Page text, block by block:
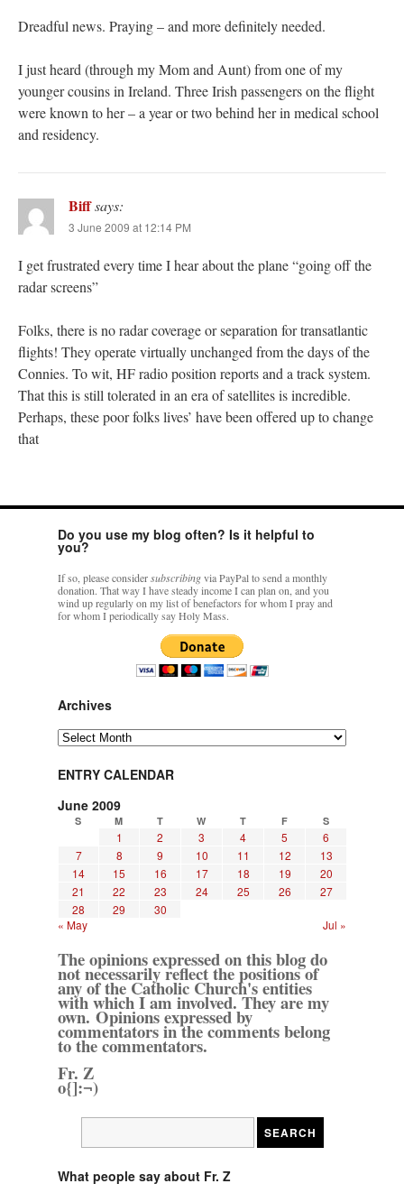
Dreadful news. Praying – and more definitely needed.
I just heard (through my Mom and Aunt) from one of my
younger cousins in Ireland. Three Irish passengers on the flight
were known to her – a year or two behind her in medical school
and residency.
Biffsays:
3 June 2009 at 12:14 PM
I get frustrated every time I hear about the plane “going off the
radar screens”
Folks, there is no radar coverage or separation for transatlantic
flights! They operate virtually unchanged from the days of the
Connies. To wit, HF radio position reports and a track system.
That this is still tolerated in an era of satellites is incredible.
Perhaps, these poor folks lives’ have been offered up to change
that
Do you use my blog often? Is it helpful to
you?
If so, please considersubscribingvia PayPal to send a monthly
donation. That way I have steady income I can plan on, and you
wind up regularly on my list of benefactors for whom I pray and
for whom I periodically say Holy Mass.
Archives
Archives
ENTRY CALENDAR
June 2009
S M T W T F S
1 2 3 4 5
6
7
8 9 10 11 12
13
14
15 16 17 18 19
20
21
22 23 24 25 26
27
28
29
30
« May
Jul »
The opinions expressed on this blog do
not necessarily reflect the positions of
any of the Catholic Church's entities
with which I am involved. They are my
own. Opinions expressed by
commentators in the comments belong
to the commentators.
Fr. Z
o{]:¬)
What people say about Fr. Z